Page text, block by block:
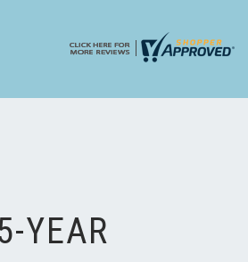
YEAR